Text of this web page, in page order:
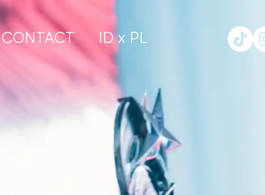
CONTACT ID x PL